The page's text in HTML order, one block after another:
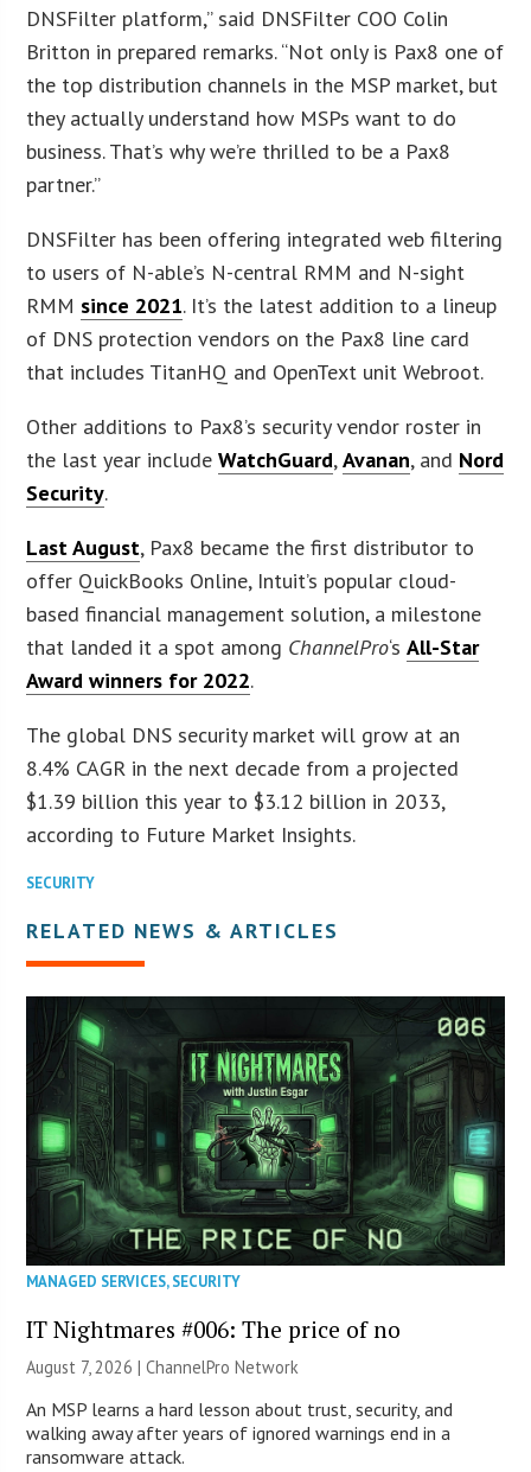
DNSFilter platform,” said DNSFilter COO Colin
Britton in prepared remarks. “Not only is Pax8 one of
the top distribution channels in the MSP market, but
they actually understand how MSPs want to do
business. That’s why we’re thrilled to be a Pax8
partner.”
DNSFilter has been offering integrated web filtering
to users of N-able’s N-central RMM and N-sight
RMM since 2021. It’s the latest addition to a lineup
of DNS protection vendors on the Pax8 line card
that includes TitanHQ and OpenText unit Webroot.
Other additions to Pax8’s security vendor roster in
the last year includeWatchGuard,Avanan, and Nord
Security.
Last August, Pax8 became the first distributor to
offer QuickBooks Online, Intuit’s popular cloud-
based financial management solution, a milestone
that landed it a spot among ChannelPro‘sAll-Star
Award winners for 2022.
The global DNS security market will grow at an
8.4% CAGR in the next decade from a projected
$1.39 billion this year to $3.12 billion in 2033,
according to Future Market Insights.
SECURITY
RELATED NEWS & ARTICLES
MANAGED SERVICES,SECURITY
IT Nightmares #006: The price of no
August 7, 2026 |ChannelPro Network
An MSP learns a hard lesson about trust, security, and
walking away after years of ignored warnings end in a
ransomware attack.